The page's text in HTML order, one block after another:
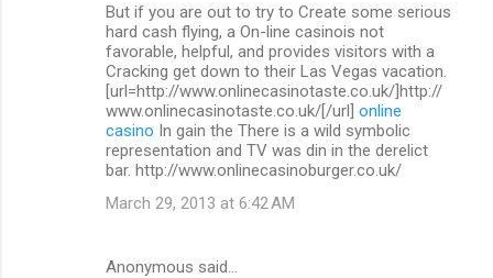
But if you are out to try to Create some serious
hard cash flying, a On-line casinois not
favorable, helpful, and provides visitors with a
Cracking get down to their Las Vegas vacation.
[url=http://www.onlinecasinotaste.co.uk/]http://
www.onlinecasinotaste.co.uk/[/url] online
casino In gain the There is a wild symbolic
representation and TV was din in the derelict
bar. http://www.onlinecasinoburger.co.uk/
March 29, 2013 at 6:42 AM
Anonymous said…